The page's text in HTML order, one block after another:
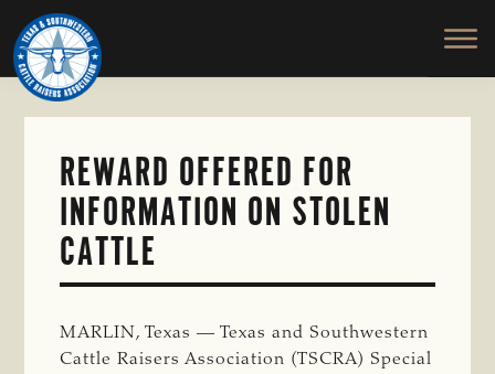
Skip
to
main
content
TEXAS
SOUTHWESTERN
CATTLE
RAISERS
ASSOCIATION
Honor
and
Protect
the
REWARD OFFERED FOR
INFORMATION ON STOLEN
CATTLE
MARLIN, Texas — Texas and Southwestern
Cattle Raisers Association (TSCRA) Special